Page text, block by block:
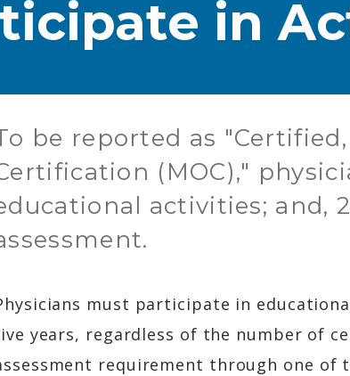
in
be reported as
(MOC),"
activities; and,
must participate in
years, regardless of the number of
requirement through one of